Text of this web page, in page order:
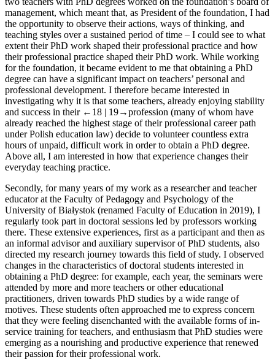
management, which meant that, as President of the foundation, I had
the opportunity to observe their actions, ways of thinking, and
teaching styles over a sustained period of time – I could see to what
extent their PhD work shaped their professional practice and how
their professional practice shaped their PhD work. While working
for the foundation, it became evident to me that obtaining a PhD
degree can have a significant impact on teachers’ personal and
professional development. I therefore became interested in
investigating why it is that some teachers, already enjoying stability
and success in their ←18 | 19→profession (many of whom have
already reached the highest stage of their professional career path
under Polish education law) decide to volunteer countless extra
hours of unpaid, difficult work in order to obtain a PhD degree.
Above all, I am interested in how that experience changes their
everyday teaching practice.
Secondly, for many years of my work as a researcher and teacher
educator at the Faculty of Pedagogy and Psychology of the
University of Białystok (renamed Faculty of Education in 2019), I
regularly took part in doctoral sessions led by professors working
there. These extensive experiences, first as a participant and then as
an informal advisor and auxiliary supervisor of PhD students, also
directed my research journey towards this field of study. I observed
changes in the characteristics of doctoral students interested in
obtaining a PhD degree: for example, each year, the seminars were
attended by more and more teachers or other educational
practitioners, driven towards PhD studies by a wide range of
motives. These students often approached me to express concern
that they were feeling disenchanted with the available forms of in-
service training for teachers, and enthusiasm that PhD studies were
emerging as a nourishing and productive experience that renewed
their passion for their professional work.